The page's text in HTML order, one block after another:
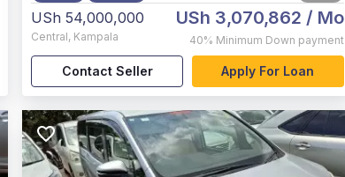
USh 54,000,000
Central, Kampala
USh 3,070,862 / Mo
40% Minimum Down payment
Contact Seller Apply For Loan